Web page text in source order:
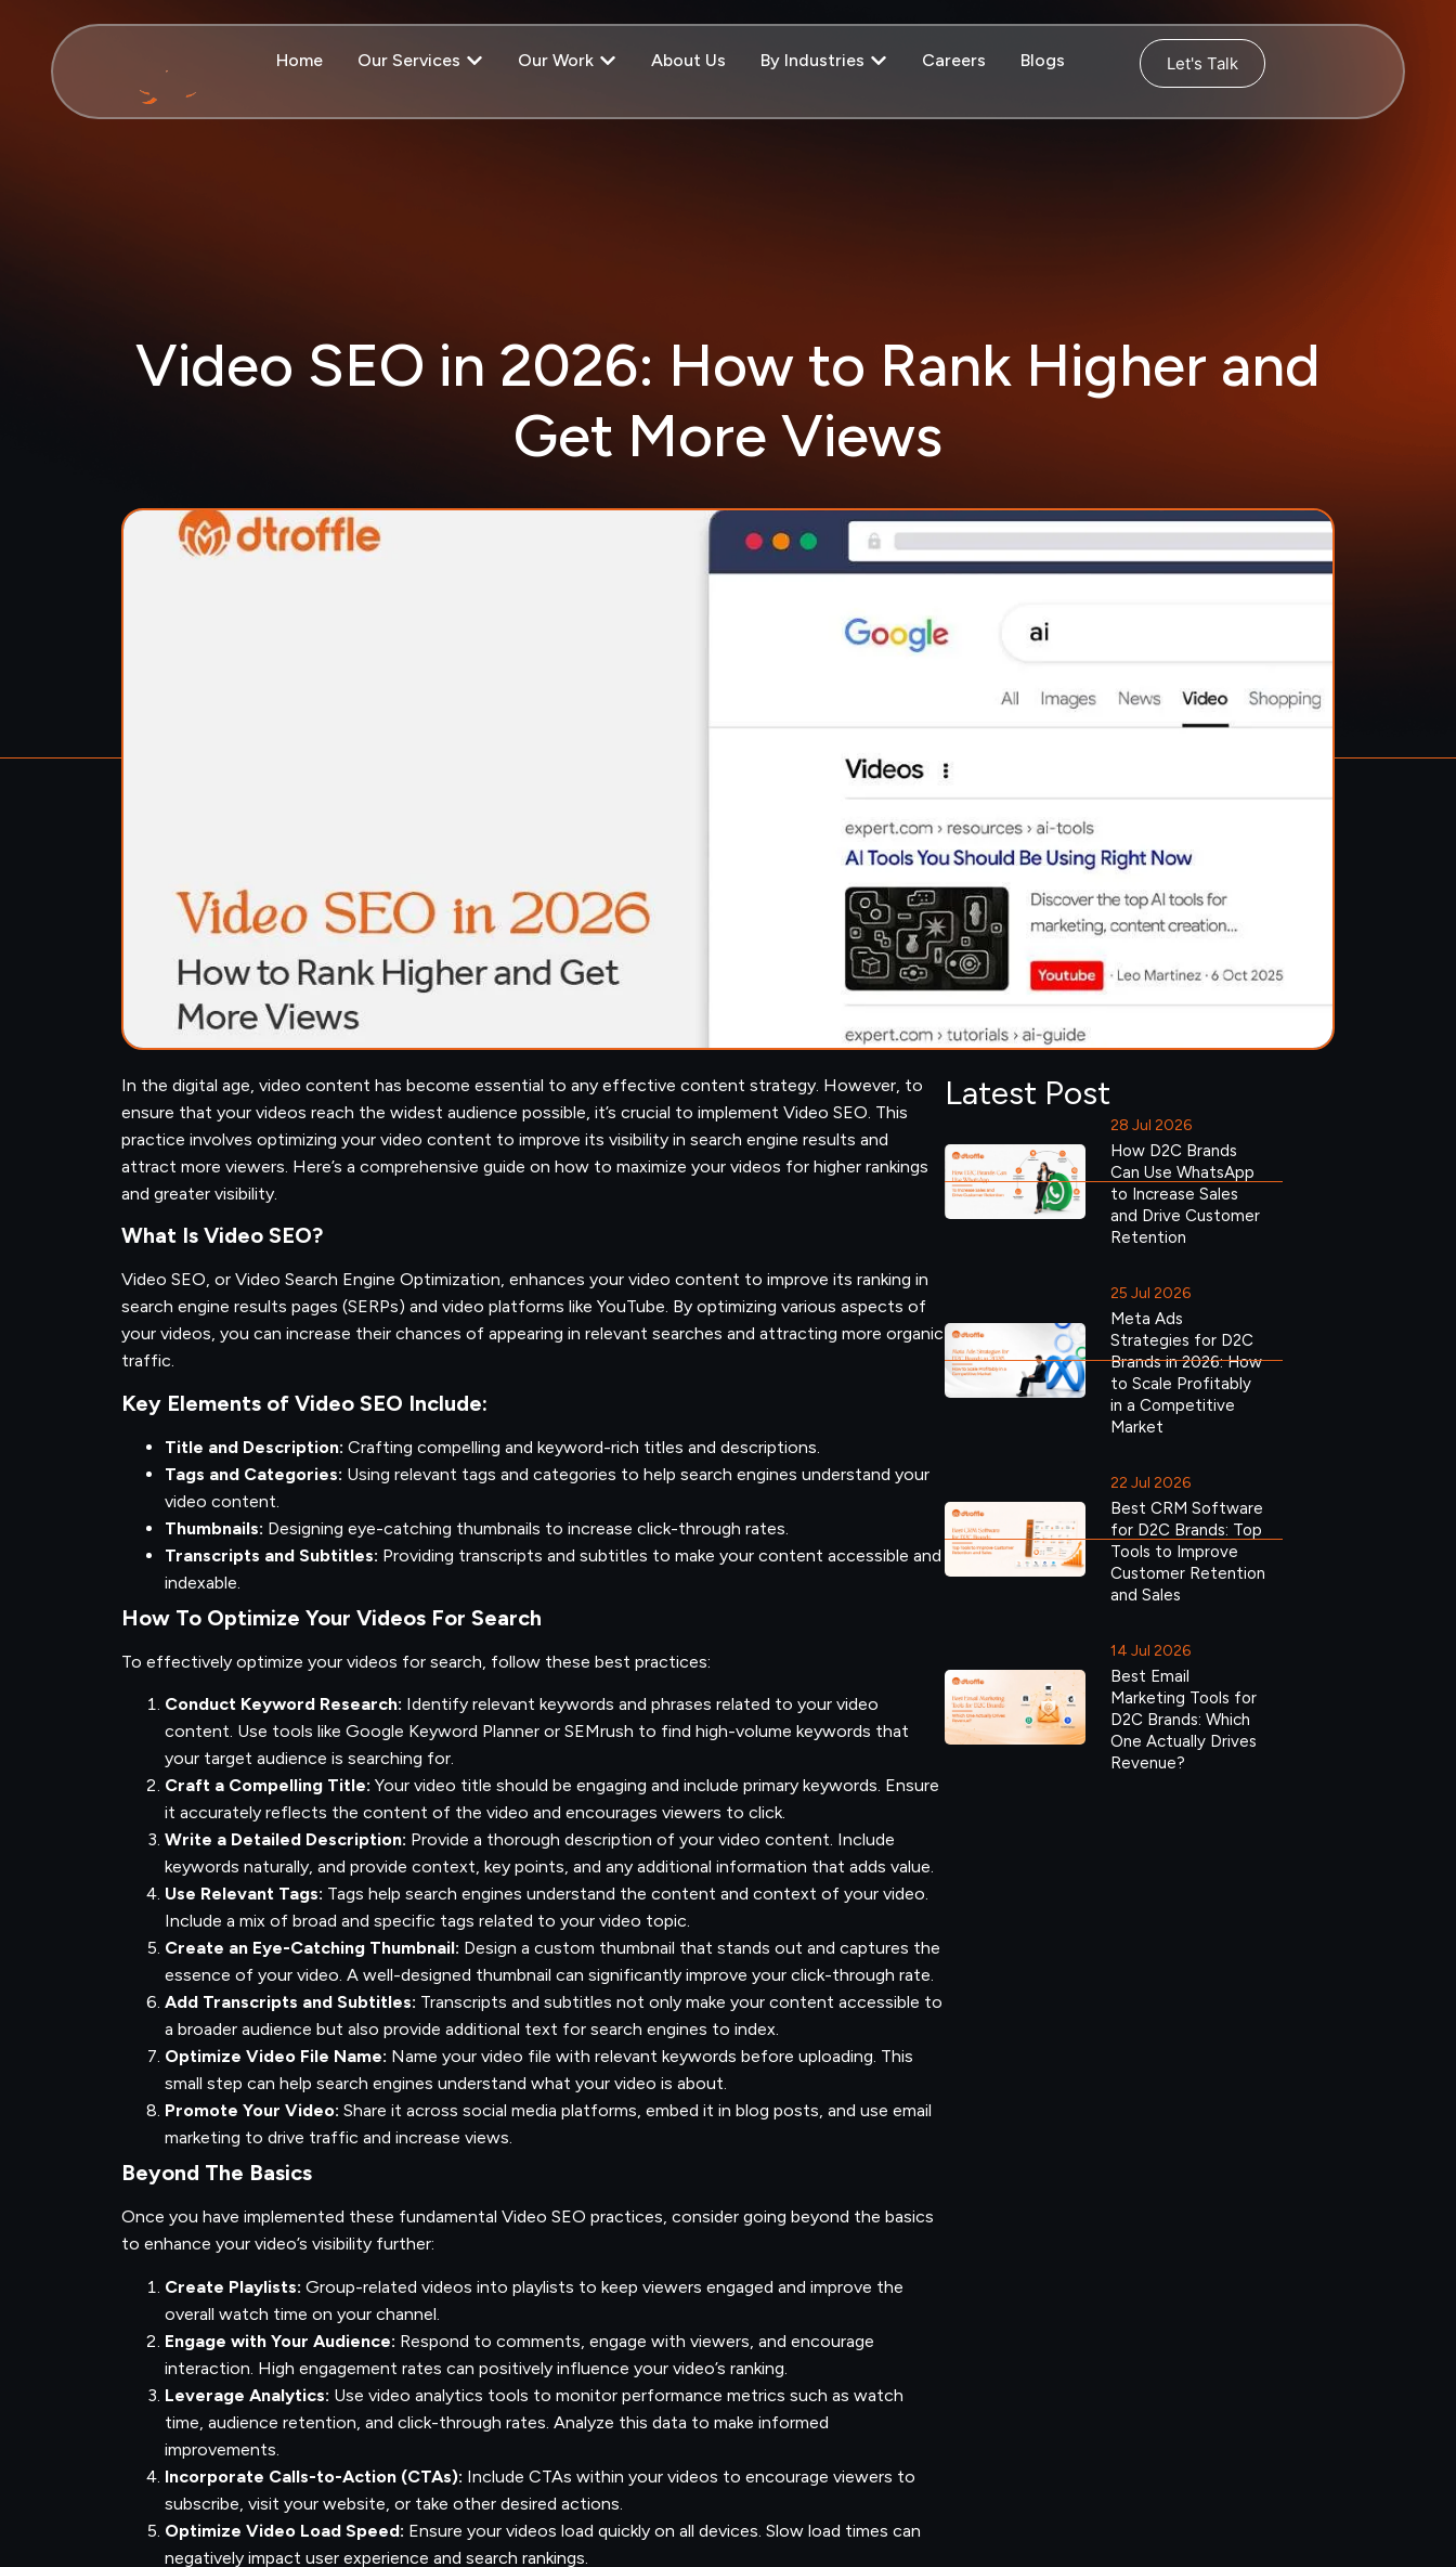
Home Our Services Our Work About Us By Industries Careers Blogs Let's Talk
Video SEO in 2026: How to Rank Higher and
Get More Views
In the digital age, video content has become essential to any effective content strategy. However, to
ensure that your videos reach the widest audience possible, it’s crucial to implement Video SEO. This
practice involves optimizing your video content to improve its visibility in search engine results and
attract more viewers. Here’s a comprehensive guide on how to maximize your videos for higher rankings
and greater visibility.
What Is Video SEO?
Video SEO, or Video Search Engine Optimization, enhances your video content to improve its ranking in
search engine results pages (SERPs) and video platforms like YouTube. By optimizing various aspects of
your videos, you can increase their chances of appearing in relevant searches and attracting more organic
traffic.
Key Elements of Video SEO Include:
Title and Description: Crafting compelling and keyword-rich titles and descriptions.
Tags and Categories: Using relevant tags and categories to help search engines understand your
video content.
Thumbnails: Designing eye-catching thumbnails to increase click-through rates.
Transcripts and Subtitles: Providing transcripts and subtitles to make your content accessible and
indexable.
How To Optimize Your Videos For Search
To effectively optimize your videos for search, follow these best practices:
Conduct Keyword Research: Identify relevant keywords and phrases related to your video
content. Use tools like Google Keyword Planner or SEMrush to find high-volume keywords that
your target audience is searching for.
Craft a Compelling Title: Your video title should be engaging and include primary keywords. Ensure
it accurately reflects the content of the video and encourages viewers to click.
Write a Detailed Description: Provide a thorough description of your video content. Include
keywords naturally, and provide context, key points, and any additional information that adds value.
Use Relevant Tags: Tags help search engines understand the content and context of your video.
Include a mix of broad and specific tags related to your video topic.
Create an Eye-Catching Thumbnail: Design a custom thumbnail that stands out and captures the
essence of your video. A well-designed thumbnail can significantly improve your click-through rate.
Add Transcripts and Subtitles: Transcripts and subtitles not only make your content accessible to
a broader audience but also provide additional text for search engines to index.
Optimize Video File Name: Name your video file with relevant keywords before uploading. This
small step can help search engines understand what your video is about.
Promote Your Video: Share it across social media platforms, embed it in blog posts, and use email
marketing to drive traffic and increase views.
Beyond The Basics
Once you have implemented these fundamental Video SEO practices, consider going beyond the basics
to enhance your video’s visibility further:
Create Playlists: Group-related videos into playlists to keep viewers engaged and improve the
overall watch time on your channel.
Engage with Your Audience: Respond to comments, engage with viewers, and encourage
interaction. High engagement rates can positively influence your video’s ranking.
Leverage Analytics: Use video analytics tools to monitor performance metrics such as watch
time, audience retention, and click-through rates. Analyze this data to make informed
improvements.
Incorporate Calls-to-Action (CTAs): Include CTAs within your videos to encourage viewers to
subscribe, visit your website, or take other desired actions.
Optimize Video Load Speed: Ensure your videos load quickly on all devices. Slow load times can
negatively impact user experience and search rankings.
Latest Post
28 Jul 2026
How D2C Brands
Can Use WhatsApp
to Increase Sales
and Drive Customer
Retention
25 Jul 2026
Meta Ads
Strategies for D2C
Brands in 2026: How
to Scale Profitably
in a Competitive
Market
22 Jul 2026
Best CRM Software
for D2C Brands: Top
Tools to Improve
Customer Retention
and Sales
14 Jul 2026
Best Email
Marketing Tools for
D2C Brands: Which
One Actually Drives
Revenue?